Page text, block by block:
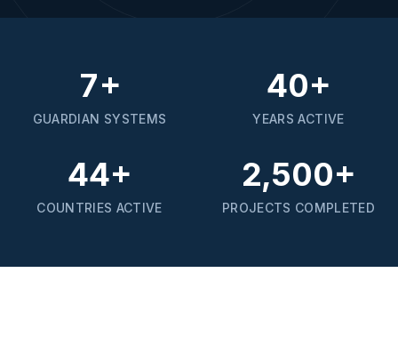
7+
GUARDIAN SYSTEMS
40+
YEARS ACTIVE
44+
COUNTRIES ACTIVE
2,500+
PROJECTS COMPLETED